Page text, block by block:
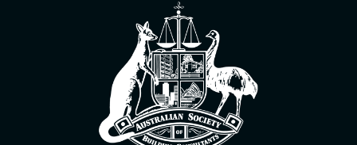
Property Development
Management Building in Bushfire
Zone Services Insurance report to
support a claim